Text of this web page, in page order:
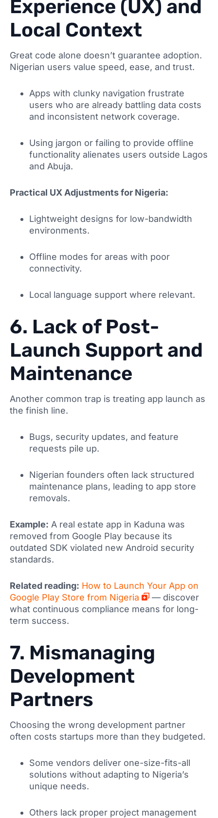
Experience (UX) and
Local Context
Great code alone doesn’t guarantee adoption.
Nigerian users value speed, ease, and trust.
Apps with clunky navigation frustrate
users who are already battling data costs
and inconsistent network coverage.
Using jargon or failing to provide offline
functionality alienates users outside Lagos
and Abuja.
Practical UX Adjustments for Nigeria:
Lightweight designs for low-bandwidth
environments.
Offline modes for areas with poor
connectivity.
Local language support where relevant.
6. Lack of Post-
Launch Support and
Maintenance
Another common trap is treating app launch as
the finish line.
Bugs, security updates, and feature
requests pile up.
Nigerian founders often lack structured
maintenance plans, leading to app store
removals.
Example: A real estate app in Kaduna was
removed from Google Play because its
outdated SDK violated new Android security
standards.
Related reading: How to Launch Your App on
Google Play Store from Nigeria
— discover
what continuous compliance means for long-
term success.
7. Mismanaging
Development
Partners
Choosing the wrong development partner
often costs startups more than they budgeted.
Some vendors deliver one-size-fits-all
solutions without adapting to Nigeria’s
unique needs.
Others lack proper project management